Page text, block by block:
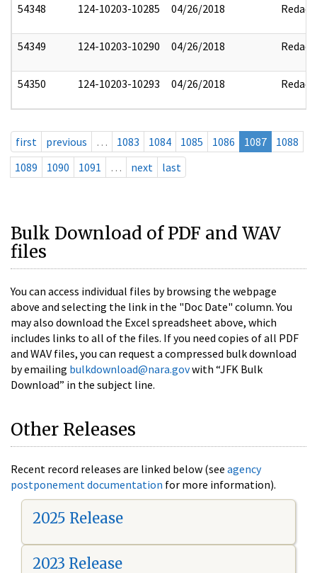
54348 124-10203-10285 04/26/2018 Redact
54349 124-10203-10290 04/26/2018 Redact
54350 124-10203-10293 04/26/2018 Redact
first previous … 1083 1084 1085 1086 1087
1088
1089
1090 1091 … next last
Bulk Download of PDF and WAV
files
You can access individual files by browsing the webpage
above and selecting the link in the "Doc Date" column. You
may also download the Excel spreadsheet above, which
includes links to all of the files. If you need copies of all PDF
and WAV files, you can request a compressed bulk download
by emailing bulkdownload@nara.govwith “JFK Bulk
Download” in the subject line.
Other Releases
Recent record releases are linked below (see agency
postponement documentation for more information).
2025 Release
2023 Release